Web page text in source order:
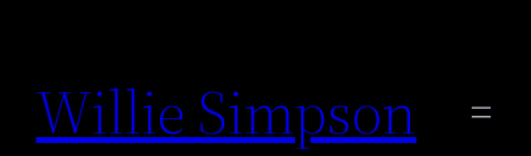
content
Willie Simpson